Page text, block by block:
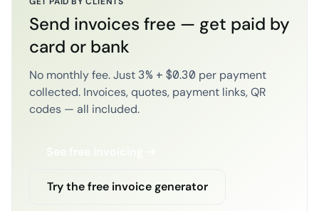
Send invoices free — get paid by
card or bank
No monthly fee. Just 3% + $0.30 per payment
collected. Invoices, quotes, payment links, QR
codes — all included.
See free invoicing →
Try the free invoice generator